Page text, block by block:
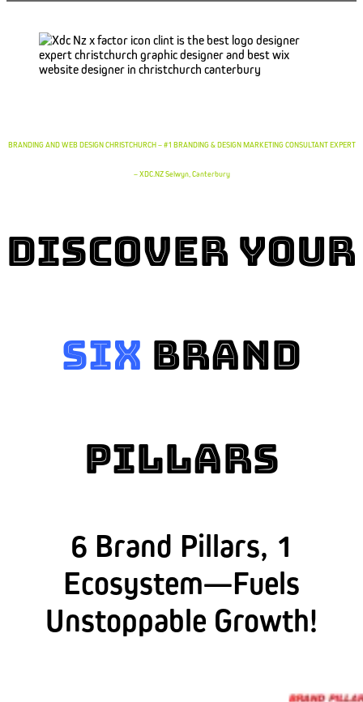
BRANDING AND WEB DESIGN CHRISTCHURCH – #1 BRANDING & DESIGN MARKETING CONSULTANT EXPERT
– XDC.NZ Selwyn, Canterbury
Discover YOur
SixBrand
Pillars
6 Brand Pillars, 1
Ecosystem—Fuels
Unstoppable Growth!